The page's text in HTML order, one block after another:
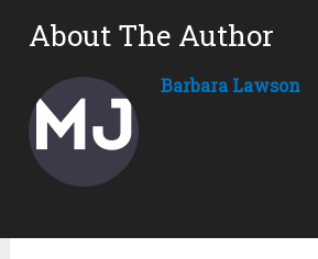
About The Author
Barbara Lawson